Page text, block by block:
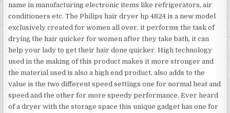
name in manufacturing electronic items like refrigerators, air
conditioners etc. The Philips hair dryer hp 4824 is a new model
exclusively created for women all over, it performs the task of
drying the hair quicker for women after they take bath, it can
help your lady to get their hair done quicker. High technology
used in the making of this product makes it more stronger and
the material used is also a high end product, also adds to the
value is the two different speed settings one for normal heat and
speed and the other for more speedy performance. Ever heard
of a dryer with the storage space this unique gadget has one for